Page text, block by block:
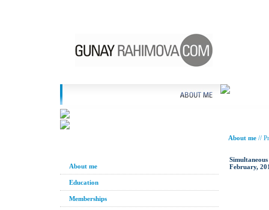
About me
Education
Memberships
About me //
February,